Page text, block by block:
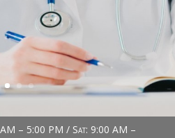
– 5:00 PM / Sat: 9:00 AM –